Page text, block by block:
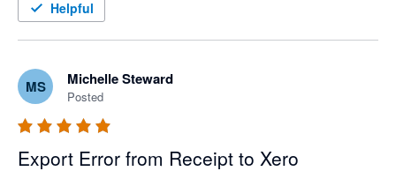
Helpful
MS Michelle Steward
Posted
Export Error from Receipt to Xero